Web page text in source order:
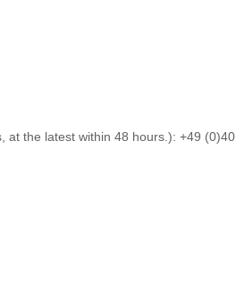
at the latest within 48 hours.): +49 (0)40